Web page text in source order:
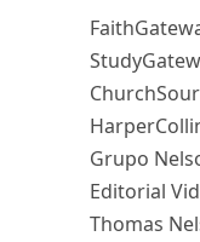
Grupo
Editorial
Thomas